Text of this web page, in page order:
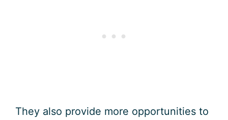
They also provide more opportunities to